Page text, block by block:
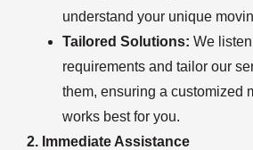
understand your unique
Tailored Solutions: We
requirements and tailor our
them, ensuring a customized
works best for you.
2. Immediate Assistance